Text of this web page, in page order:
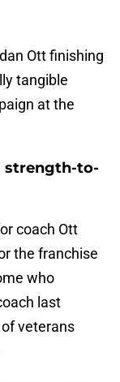
Ott finishing
tangible
at the
strength-to-
coach Ott
the franchise
who
last
veterans